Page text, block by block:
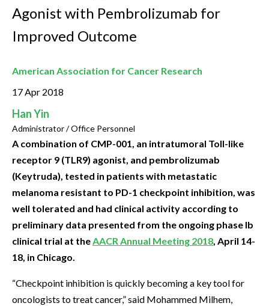
Agonist with Pembrolizumab for
Improved Outcome
American Association for Cancer Research
17 Apr 2018
Han Yin
Administrator / Office Personnel
A combination of CMP-001, an intratumoral Toll-like
receptor 9 (TLR9) agonist, and pembrolizumab
(Keytruda), tested in patients with metastatic
melanoma resistant to PD-1 checkpoint inhibition, was
well tolerated and had clinical activity according to
preliminary data presented from the ongoing phase Ib
clinical trial at theAACR Annual Meeting 2018, April 14-
18, in Chicago.
“Checkpoint inhibition is quickly becoming a key tool for
oncologists to treat cancer,” said Mohammed Milhem,